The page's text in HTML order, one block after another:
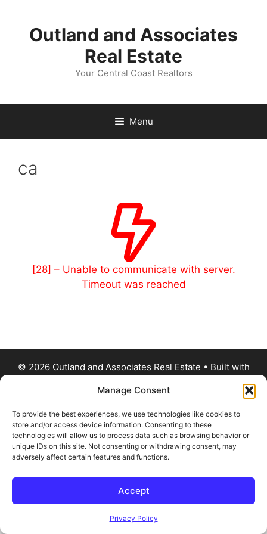
Manage Consent
To provide the best experiences, we use technologies like cookies to
store and/or access device information. Consenting to these
technologies will allow us to process data such as browsing behavior or
unique IDs on this site. Not consenting or withdrawing consent, may
adversely affect certain features and functions.
Accept
Privacy Policy
contentOutland and Associates
Real Estate
Your Central Coast Realtors
Menu
ca
[28] – Unable to communicate with server.
Timeout was reached
© 2026 Outland and Associates Real Estate • Built with